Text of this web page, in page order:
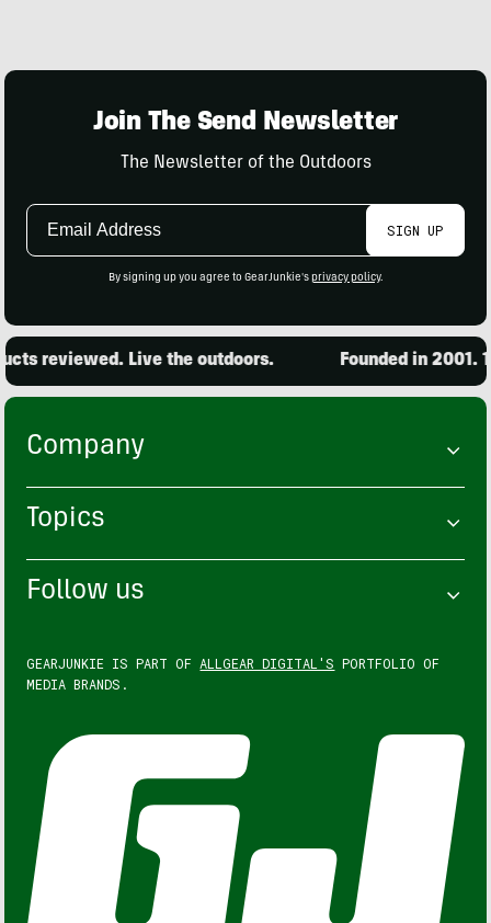
Join The Send Newsletter
The Newsletter of the Outdoors
Email
SIGN UP
By signing up you agree to GearJunkie's privacy policy.
reviewed. Live the outdoors. Founded in 2001.
Company
Topics
Follow us
GEARJUNKIE IS PART OF ALLGEAR DIGITAL'S PORTFOLIO OF
MEDIA BRANDS.